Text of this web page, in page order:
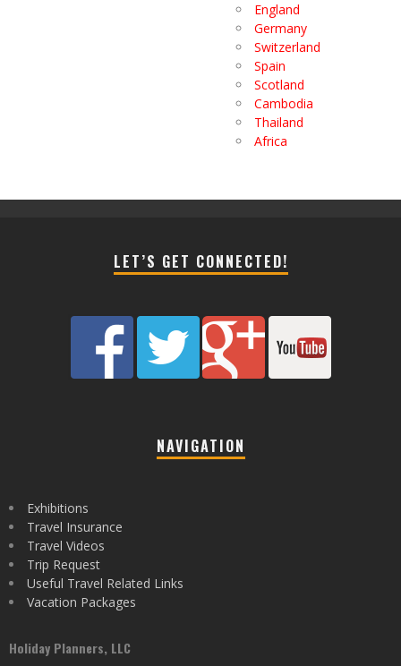
England
Germany
Switzerland
Spain
Scotland
Cambodia
Thailand
Africa
LET’S GET CONNECTED!
NAVIGATION
Exhibitions
Travel Insurance
Travel Videos
Trip Request
Useful Travel Related Links
Vacation Packages
Holiday Planners, LLC